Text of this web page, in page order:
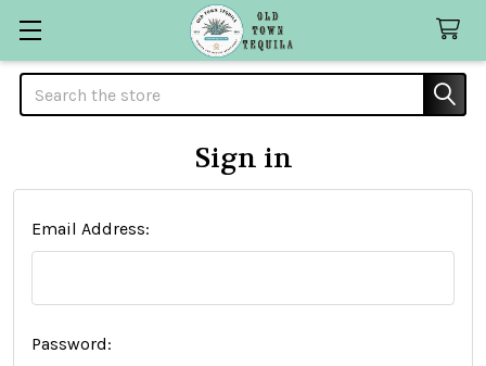
Search
Sign in
Email Address:
Password: